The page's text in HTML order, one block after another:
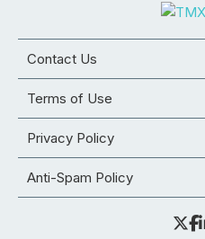
Contact Us
Terms of Use
Privacy Policy
Anti-Spam Policy